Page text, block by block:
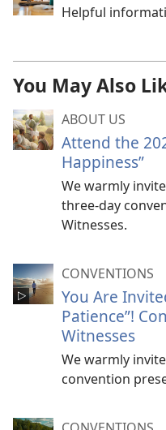
Helpful
You May Also
ABOUT US
Attend the
Happiness”
We warmly
three-day
Witnesses.
CONVENTIONS
You Are
Patience”!
Witnesses
We warmly
convention